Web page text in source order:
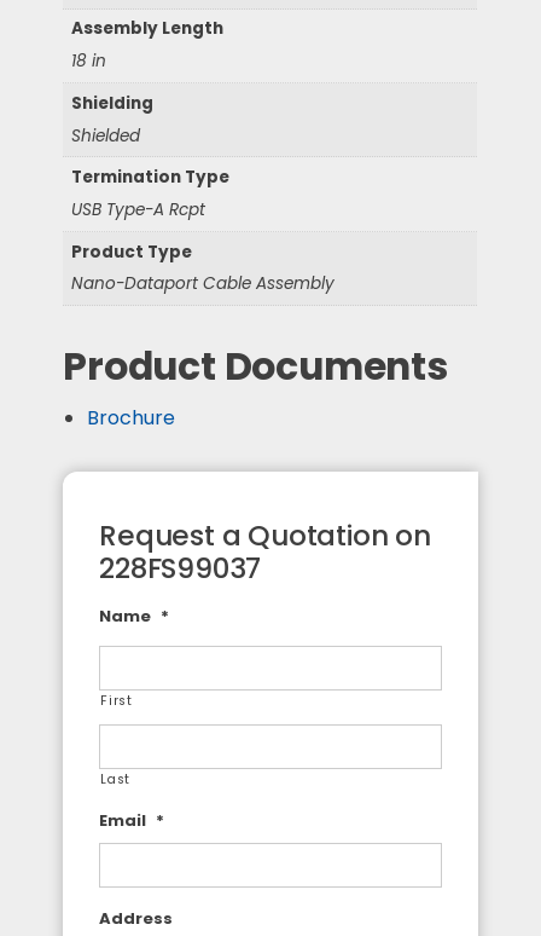
Assembly Length
18 in
Shielding
Shielded
Termination Type
USB Type-A Rcpt
Product Type
Nano-Dataport Cable Assembly
Product Documents
Brochure
Request a Quotation on
228FS99037
Name *
First
Last
Email *
Address